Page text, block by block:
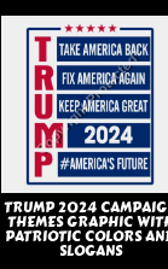
TRUMP 2024
THEMES GRAPHIC
PATRIOTIC COLORS
SLOGANS